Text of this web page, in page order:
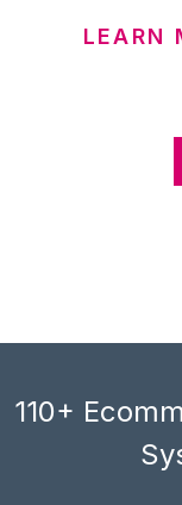
LEARN
110+